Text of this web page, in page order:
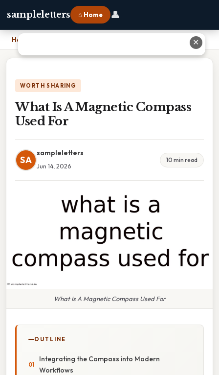
sampleletters ⌂ Home 👤
Home
WORTH SHARING
What Is A Magnetic Compass
Used For
SA
sampleletters
Jun 14, 2026
10 min read
What Is A Magnetic Compass Used For
OUTLINE
Integrating the Compass into Modern
Workflows
✕